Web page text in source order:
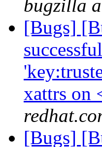
bugzilla
[Bugs]
xattrs on
[Bugs]